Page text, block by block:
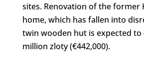
sites. Renovation of the former
home, which has fallen into
twin wooden hut is expected to
million zloty (€442,000).